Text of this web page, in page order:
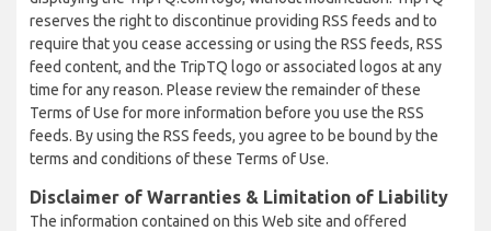
reserves the right to discontinue providing RSS feeds and to
require that you cease accessing or using the RSS feeds, RSS
feed content, and the TripTQ logo or associated logos at any
time for any reason. Please review the remainder of these
Terms of Use for more information before you use the RSS
feeds. By using the RSS feeds, you agree to be bound by the
terms and conditions of these Terms of Use.
Disclaimer of Warranties & Limitation of Liability
The information contained on this Web site and offered